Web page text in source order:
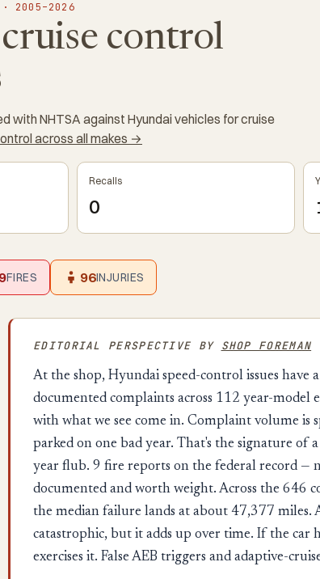
· 2005–2026
cruise control
with NHTSA against Hyundai vehicles for cruise
across all makes →
Recalls
0
9FIRES 96INJURIES
EDITORIAL PERSPECTIVE BY SHOP FOREMAN
At the shop, Hyundai speed-control issues have
documented complaints across 112 year-
with what we see come in. Complaint volume is
parked on one bad year. That's the signature of
year flub. 9 fire reports on the federal record —
documented and worth weight. Across the 646
the median failure lands at about 47,377
catastrophic, but it adds up over time. If the car
exercises it. False AEB triggers and adaptive-